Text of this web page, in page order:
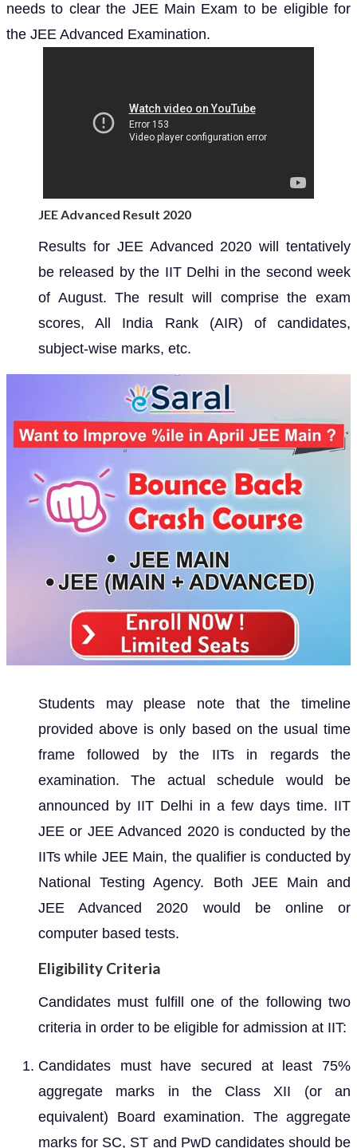
needs to clear the JEE Main Exam to be eligible for
the JEE Advanced Examination.
JEE Advanced Result 2020
Results for JEE Advanced 2020 will tentatively
be released by the IIT Delhi in the second week
of August. The result will comprise the exam
scores, All India Rank (AIR) of candidates,
subject-wise marks, etc.
Students may please note that the timeline
provided above is only based on the usual time
frame followed by the IITs in regards the
examination. The actual schedule would be
announced by IIT Delhi in a few days time. IIT
JEE or JEE Advanced 2020 is conducted by the
IITs while JEE Main, the qualifier is conducted by
National Testing Agency. Both JEE Main and
JEE Advanced 2020 would be online or
computer based tests.
Eligibility Criteria
Candidates must fulfill one of the following two
criteria in order to be eligible for admission at IIT:
Candidates must have secured at least 75%
aggregate marks in the Class XII (or an
equivalent) Board examination. The aggregate
marks for SC, ST and PwD candidates should be